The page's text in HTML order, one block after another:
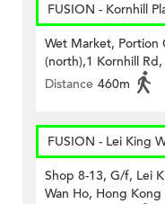
FUSION - Kornhill
Wet Market, Portion
(north),1 Kornhill
Distance 460m
FUSION - Lei King
Shop 8-13, G/f, Lei
Wan Ho, Hong Kong